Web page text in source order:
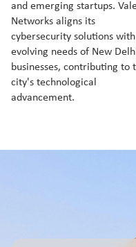
and emerging startups.
Networks aligns its
cybersecurity solutions
evolving needs of New
businesses, contributing to
city's technological
advancement.